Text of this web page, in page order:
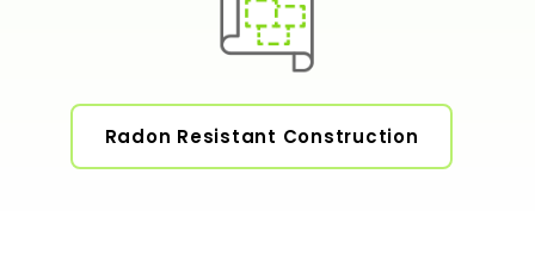
Radon Resistant Construction